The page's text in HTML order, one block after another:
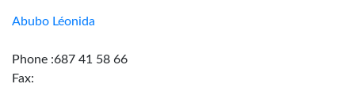
Abubo Léonida
Phone :687 41 58 66
Fax: